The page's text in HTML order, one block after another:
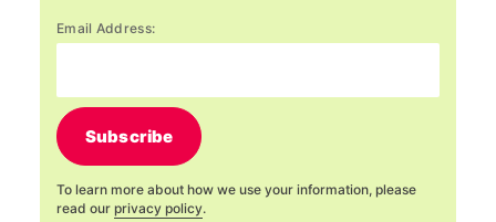
Email Address:
Subscribe
To learn more about how we use your information, please
read our privacy policy.